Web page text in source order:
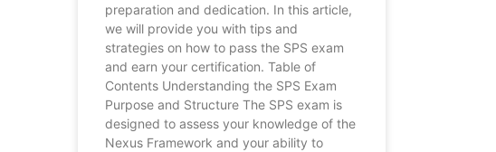
preparation and dedication. In this article,
we will provide you with tips and
strategies on how to pass the SPS exam
and earn your certification. Table of
Contents Understanding the SPS Exam
Purpose and Structure The SPS exam is
designed to assess your knowledge of the
Nexus Framework and your ability to